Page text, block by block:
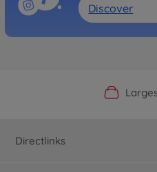
Discover
Official
Directlinks